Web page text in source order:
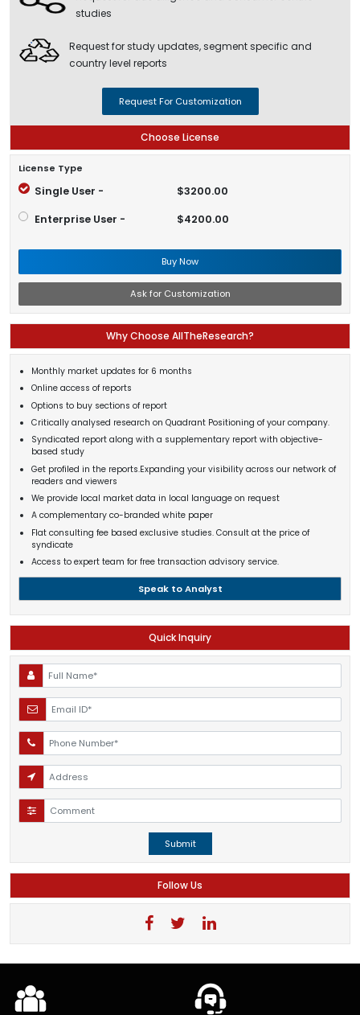
studies
Request for study updates, segment specific and
country level reports
Request For Customization
Choose License
License Type
Single User - $3200.00
Enterprise User - $4200.00
Buy Now
Ask for Customization
Why Choose AllTheResearch?
Monthly market updates for 6 months
Online access of reports
Options to buy sections of report
Critically analysed research on Quadrant Positioning of your company.
Syndicated report along with a supplementary report with objective-
based study
Get profiled in the reports.Expanding your visibility across our network of
readers and viewers
We provide local market data in local language on request
A complementary co-branded white paper
Flat consulting fee based exclusive studies. Consult at the price of
syndicate
Access to expert team for free transaction advisory service.
Speak to Analyst
Quick Inquiry
Submit
Follow Us